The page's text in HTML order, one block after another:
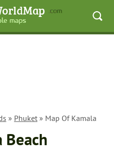
» Phuket» Map Of Kamala
Beach